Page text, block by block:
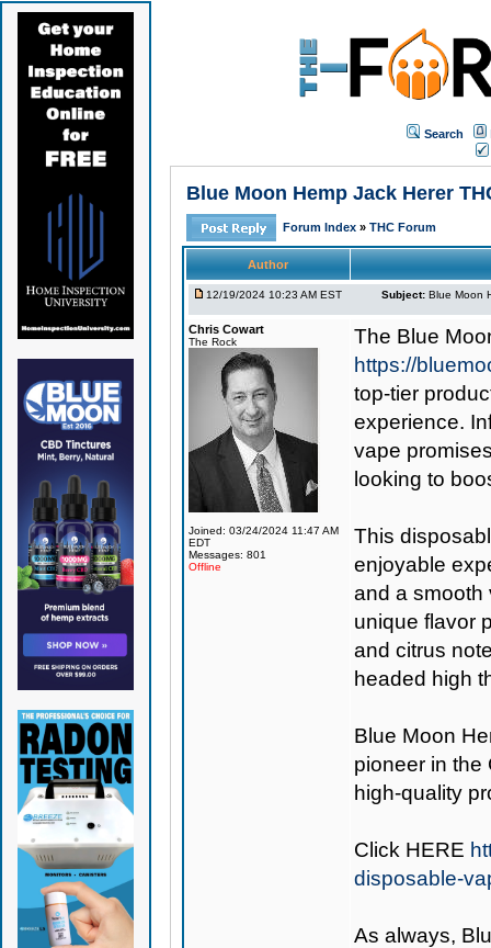
Search
Blue Moon Hemp Jack Herer
Forum Index » THC Forum
Author
12/19/2024 10:23 AM EST Subject: Blue Moon
Chris Cowart
The Rock
Joined: 03/24/2024 11:47 AM
EDT
Messages: 801
Offline
The Blue
https://
top-tier
experience.
vape
looking to
This
enjoyable
and a smooth
unique flavor
and citrus
headed high
Blue Moon
pioneer in the
high-quality
Click HERE
disposable-
As always,